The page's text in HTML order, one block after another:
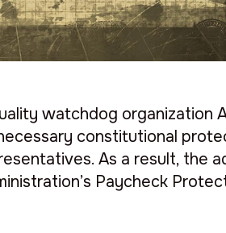
watchdog organization
constitutional
As a result, the
Paycheck